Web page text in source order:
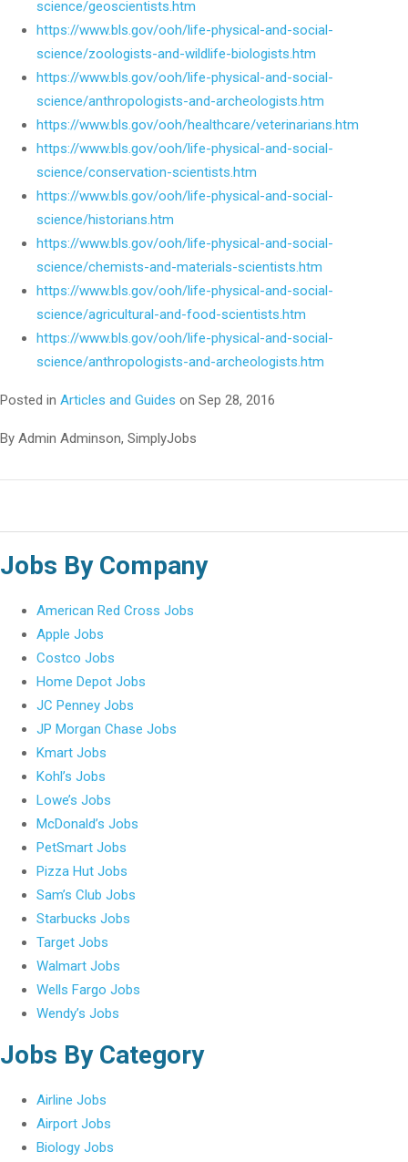
science/geoscientists.htm
https://www.bls.gov/ooh/life-physical-and-social-
science/zoologists-and-wildlife-biologists.htm
https://www.bls.gov/ooh/life-physical-and-social-
science/anthropologists-and-archeologists.htm
https://www.bls.gov/ooh/healthcare/veterinarians.htm
https://www.bls.gov/ooh/life-physical-and-social-
science/conservation-scientists.htm
https://www.bls.gov/ooh/life-physical-and-social-
science/historians.htm
https://www.bls.gov/ooh/life-physical-and-social-
science/chemists-and-materials-scientists.htm
https://www.bls.gov/ooh/life-physical-and-social-
science/agricultural-and-food-scientists.htm
https://www.bls.gov/ooh/life-physical-and-social-
science/anthropologists-and-archeologists.htm
Posted in Articles and Guides on Sep 28, 2016
By Admin Adminson, SimplyJobs
Jobs By Company
American Red Cross Jobs
Apple Jobs
Costco Jobs
Home Depot Jobs
JC Penney Jobs
JP Morgan Chase Jobs
Kmart Jobs
Kohl’s Jobs
Lowe’s Jobs
McDonald’s Jobs
PetSmart Jobs
Pizza Hut Jobs
Sam’s Club Jobs
Starbucks Jobs
Target Jobs
Walmart Jobs
Wells Fargo Jobs
Wendy’s Jobs
Jobs By Category
Airline Jobs
Airport Jobs
Biology Jobs